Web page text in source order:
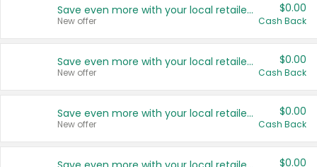
Save even more with your local retailers
New offer
$0.00
Cash Back
Save even more with your local retailers
New offer
$0.00
Cash Back
Save even more with your local retailers
New offer
$0.00
Cash Back
$0.00